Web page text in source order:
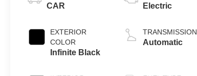
CAR
EXTERIOR
COLOR
Infinite Black
Electric
TRANSMISSION
Automatic